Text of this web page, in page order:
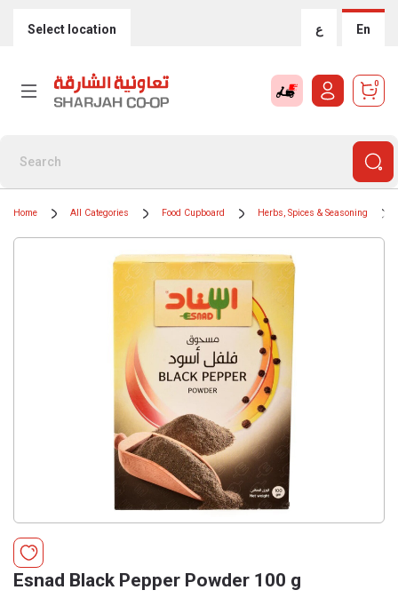
Select location ع En
0
Home All Categories Food Cupboard Herbs, Spices & Seasoning
Esnad Black Pepper Powder 100 g